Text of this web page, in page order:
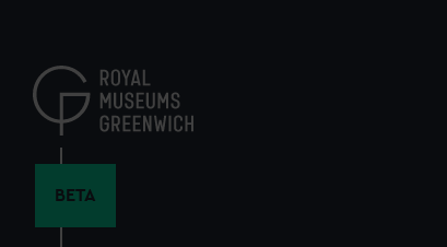
content
BETA